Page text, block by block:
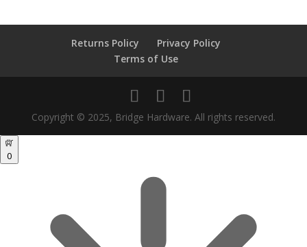
Returns Policy
Privacy Policy
Terms of Use
Copyright © 2025, Bridge Hardware. All rights reserved.
0